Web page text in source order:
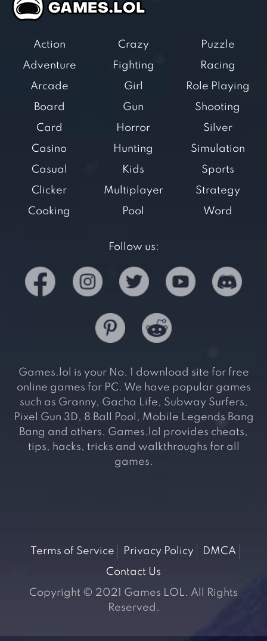
Action
Adventure
Arcade
Board
Card
Casino
Casual
Clicker
Cooking
Crazy
Fighting
Girl
Gun
Horror
Hunting
Kids
Multiplayer
Pool
Puzzle
Racing
Role Playing
Shooting
Silver
Simulation
Sports
Strategy
Word
Follow us:
Games.lol is your No. 1 download site for free
online games for PC. We have popular games
such as Granny, Gacha Life, Subway Surfers,
Pixel Gun 3D, 8 Ball Pool, Mobile Legends Bang
Bang and others. Games.lol provides cheats,
tips, hacks, tricks and walkthroughs for all
games.
Terms of Service Privacy Policy
DMCA
Contact Us
Copyright © 2021 Games LOL. All Rights
Reserved.